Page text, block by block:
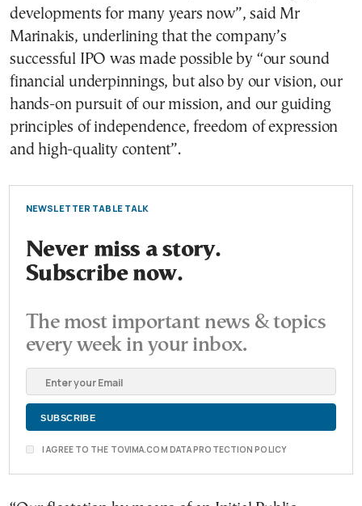
developments for many years now”, said Mr
Marinakis, underlining that the company’s
successful IPO was made possible by “our sound
financial underpinnings, but also by our vision, our
hands-on pursuit of our mission, and our guiding
principles of independence, freedom of expression
and high-quality content”.
NEWSLETTER TABLE TALK
Never miss a story.
Subscribe now.
The most important news & topics
every week in your inbox.
I AGREE TO THE TOVIMA.COM DATA PROTECTION POLICY